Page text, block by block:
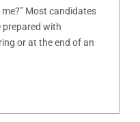
Most candidates
prepared with
or at the end of an